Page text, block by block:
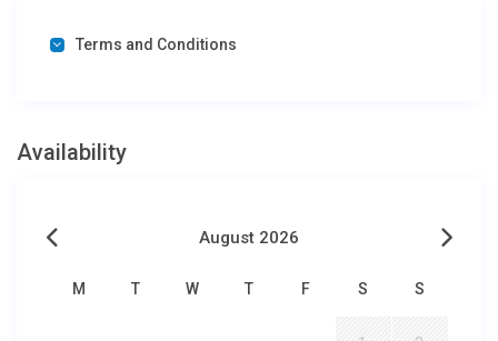
Terms and Conditions
Availability
August 2026
M T W T F S S